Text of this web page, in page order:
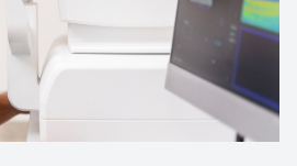
MiBo
Lipiflow